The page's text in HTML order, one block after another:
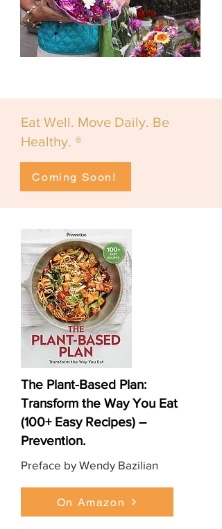
Eat Well. Move Daily. Be
Healthy. ®
Coming Soon!
The Plant-Based Plan:
Transform the Way You Eat
(100+ Easy Recipes) –
Prevention.
Preface by Wendy Bazilian
On Amazon